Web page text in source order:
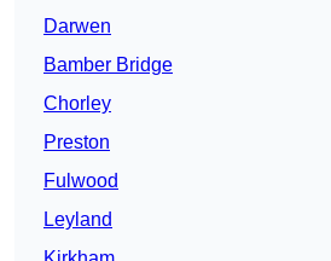
Darwen
Bamber Bridge
Chorley
Preston
Fulwood
Leyland